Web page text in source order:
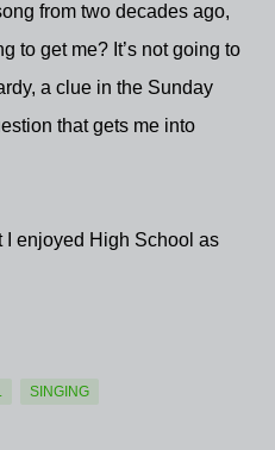
from two decades ago,
to get me? It’s not going to
a clue in the Sunday
that gets me into
I enjoyed High School as
SINGING